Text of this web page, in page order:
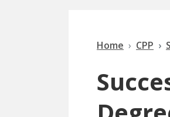
Home CPP